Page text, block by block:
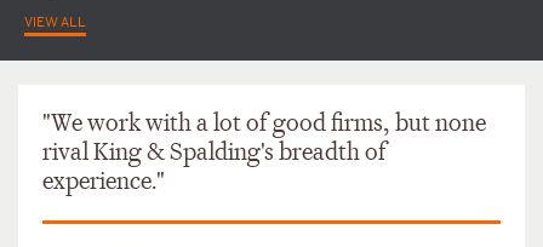
VIEW ALL
"We work with a lot of good firms, but none
rival King & Spalding's breadth of
experience."